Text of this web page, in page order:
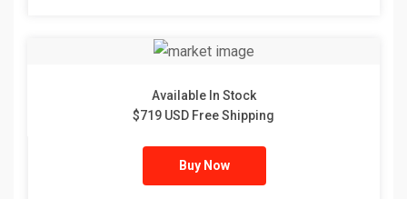
Available In Stock
$719 USD Free Shipping
Buy Now